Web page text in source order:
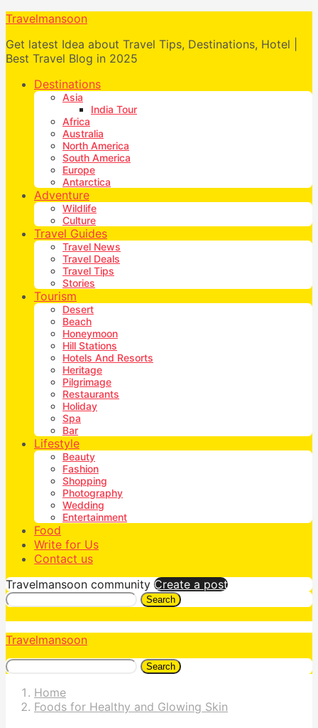
Travelmansoon
Get latest Idea about Travel Tips, Destinations, Hotel |
Best Travel Blog in 2025
Destinations
Asia
India Tour
Africa
Australia
North America
South America
Europe
Antarctica
Adventure
Wildlife
Culture
Travel Guides
Travel News
Travel Deals
Travel Tips
Stories
Tourism
Desert
Beach
Honeymoon
Hill Stations
Hotels And Resorts
Heritage
Pilgrimage
Restaurants
Holiday
Spa
Bar
Lifestyle
Beauty
Fashion
Shopping
Photography
Wedding
Entertainment
Food
Write for Us
Contact us
Travelmansoon community Create a post
Search
Travelmansoon
Search
Home
Foods for Healthy and Glowing Skin